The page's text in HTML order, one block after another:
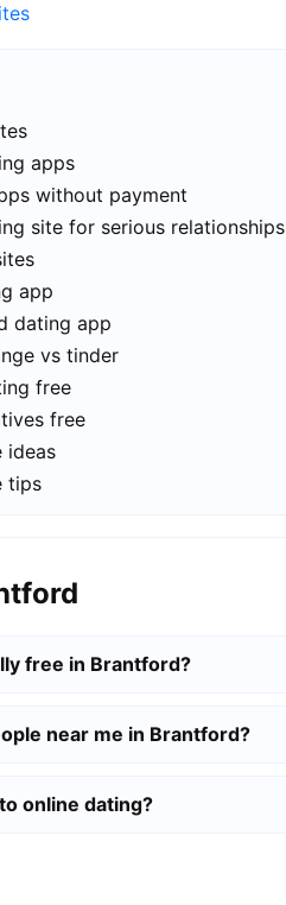
apps
without payment
site for serious relationships
app
dating app
vs tinder
free
free
ideas
tips
free in Brantford?
near me in Brantford?
online dating?